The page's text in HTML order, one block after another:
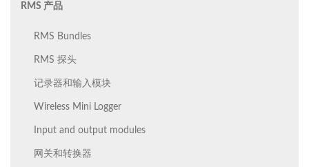
RMS 产品
RMS Bundles
RMS 探头
记录器和输入模块
Wireless Mini Logger
Input and output modules
网关和转换器